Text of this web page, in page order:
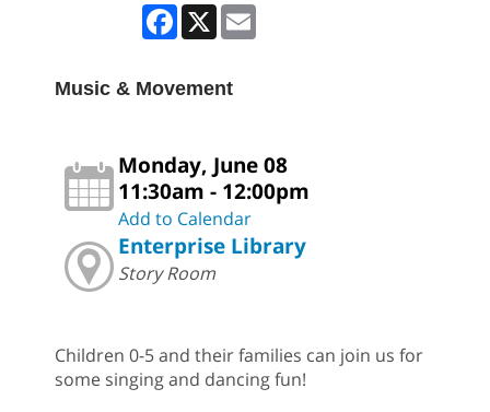
Facebook
X
Music & Movement
Monday, June 08
11:30am - 12:00pm
Add to Calendar
Enterprise Library
Story Room
Children 0-5 and their families can join us for
some singing and dancing fun!